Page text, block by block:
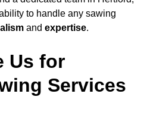
to handle any sawing
and expertise.
Us for
Services